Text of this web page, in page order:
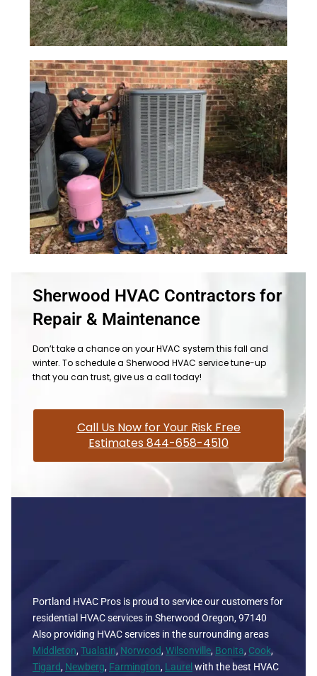
Sherwood HVAC Contractors for
Repair & Maintenance
Don’t take a chance on your HVAC system this fall and
winter. To schedule a Sherwood HVAC service tune-up
that you can trust, give us a call today!
Call Us Now for Your Risk Free
Estimates 844-658-4510
Portland HVAC Pros is proud to service our customers for
residential HVAC services in Sherwood Oregon, 97140
Also providing HVAC services in the surrounding areas
Middleton, Tualatin, Norwood,Wilsonville, Bonita, Cook,
Tigard, Newberg, Farmington, Laurelwith the best HVAC